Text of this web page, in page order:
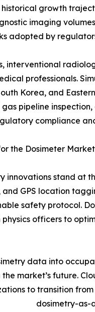
historical growth
imaging
adopted by
interventional
professionals.
Korea, and
pipeline
compliance
the Dosimeter
innovations stand at
and GPS location
safety protocol.
officers to
data into
market’s future.
to transition
dosimetry-as-